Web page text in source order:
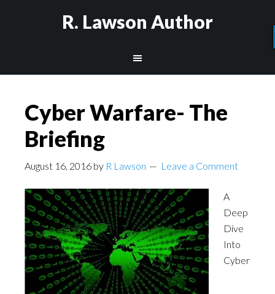
R. Lawson Author
Cyber Warfare- The
Briefing
August 16, 2016 by R Lawson Leave a Comment
A
Deep
Dive
Into
Cyber